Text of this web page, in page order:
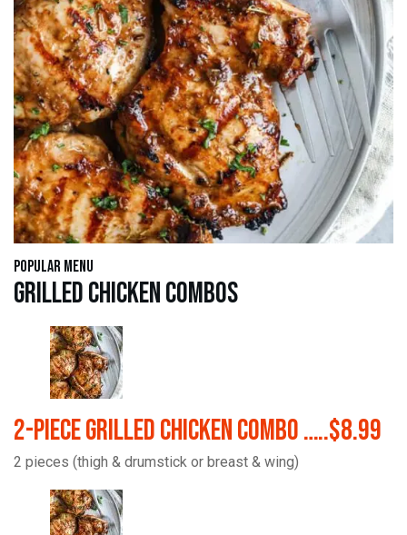
Popular Menu
Grilled Chicken Combos
2-Piece Grilled Chicken Combo …..$8.99
2 pieces (thigh & drumstick or breast & wing)